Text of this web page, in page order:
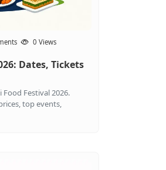
0 Views
Dates, Tickets
Festival 2026.
top events,